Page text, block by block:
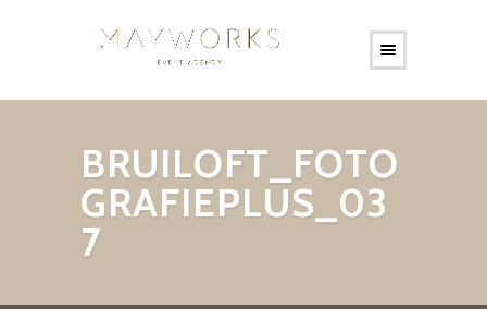
BRUILOFT_FOTO
GRAFIEPLUS_03
7